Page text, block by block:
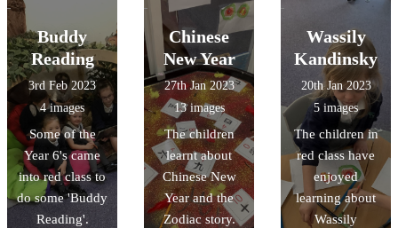
the class,
helping their
child make a
crown before
they received
their certificate
and present.
Buddy
Reading
3rd Feb 2023
4 images
Some of the
Year 6's came
into red class to
do some 'Buddy
Reading'.
Chinese
New Year
27th Jan 2023
13 images
The children
learnt about
Chinese New
Year and the
Zodiac story.
Wassily
Kandinsky
20th Jan 2023
5 images
The children in
red class have
enjoyed
learning about
Wassily